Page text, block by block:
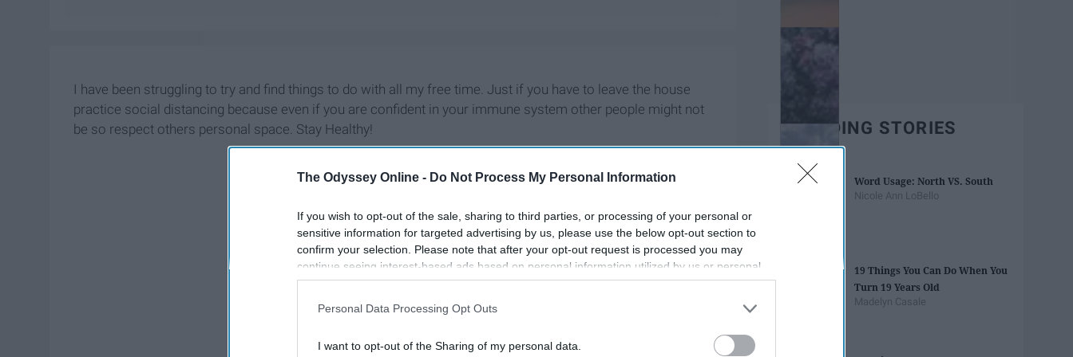
The Odyssey Online - Do Not Process My Personal Information
If you wish to opt-out of the sale, sharing to third parties, or processing of your personal or
sensitive information for targeted advertising by us, please use the below opt-out section to
confirm your selection. Please note that after your opt-out request is processed you may
continue seeing interest-based ads based on personal information utilized by us or personal
information disclosed to third parties prior to your opt-out. You may separately opt-out of the
participants. This information may also be disclosed by us to third parties on the
IAB’s List of
Personal Data Processing Opt Outs
I want to opt-out of the Sharing of my personal data.
I have been struggling to try and find things to do with all my free time. Just if you have to leave the house
practice social distancing because even if you are confident in your immune system other people might not
be so respect others personal space. Stay Healthy!
TRENDING STORIES
Word Usage: North VS. South
Nicole Ann LoBello
19 Things You Can Do When You
Turn 19 Years Old
Madelyn Casale